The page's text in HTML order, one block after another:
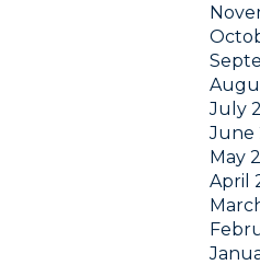
July
June
May
April